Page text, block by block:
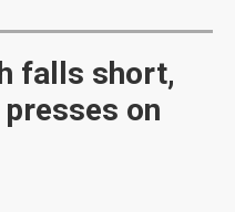
falls short,
on